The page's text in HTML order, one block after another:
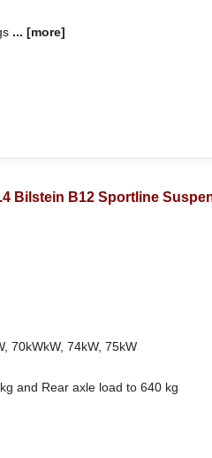
...[more]
Bilstein B12 Sportline
70kWkW, 74kW, 75kW
and Rear axle load to 640 kg